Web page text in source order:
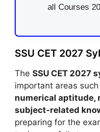
all Courses
SSU CET 2027
The SSU CET 2027
important areas such
numerical aptitude,
subject-related
preparing for the